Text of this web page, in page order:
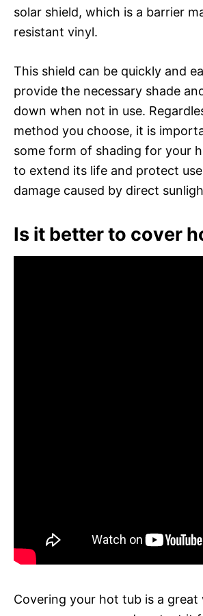
solar shield, which is a barrier
resistant vinyl.
This shield can be quickly and
provide the necessary shade
down when not in use.
method you choose, it is
some form of shading for your
to extend its life and protect
damage caused by direct
Is it better to cover
Covering your hot tub is a great